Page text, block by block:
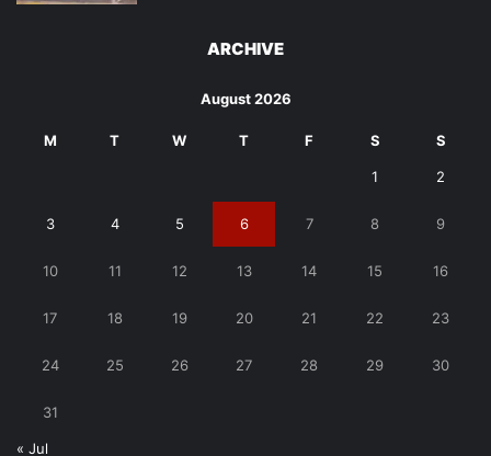
ARCHIVE
August 2026
M T W T F S S
1 2
3 4 5 6 7 8 9
10 11 12 13 14 15 16
17 18 19 20 21 22 23
24 25 26 27 28 29 30
31
« Jul